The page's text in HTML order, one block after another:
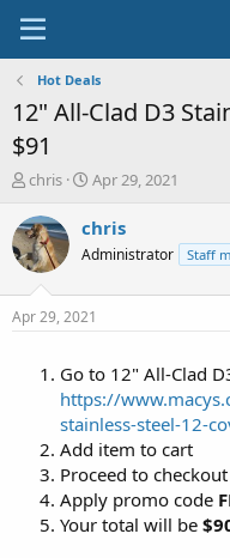
Hot Deals
12" All-Clad D3
$91
T
r
e
a
t
chris
S
a
t
a
t
Apr 29, 2021
chris
Administrator Staff
Apr 29, 2021
Go to 12" All-Clad
https://
stainless-steel-12-
Add item to cart
Proceed to checkout
Apply promo code
Your total will be